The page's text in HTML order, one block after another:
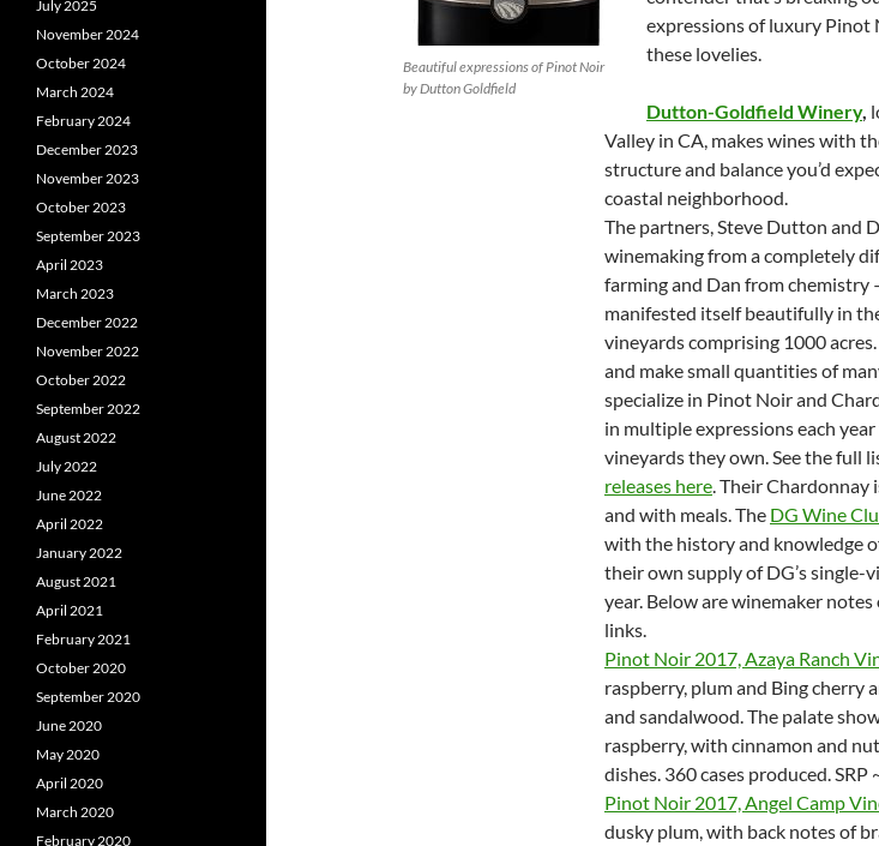
Beautiful expressions of Pinot Noir
by Dutton Goldfield
expressions of luxury Pinot
these lovelies.
Dutton-Goldfield Winery,
Valley in CA, makes wines with
structure and balance you’d
coastal neighborhood.
The partners, Steve Dutton and
winemaking from a completely
farming and Dan from
manifested itself beautifully in
vineyards comprising 1000
and make small quantities of
specialize in Pinot Noir and
in multiple expressions each
vineyards they own. See the full
releases here. Their Chardonnay
and with meals. The DG Wine
with the history and knowledge
their own supply of DG’s
year. Below are winemaker
links.
Pinot Noir 2017, Azaya Ranch
raspberry, plum and Bing cherry
and sandalwood. The palate
raspberry, with cinnamon and
dishes. 360 cases produced. SRP
Pinot Noir 2017, Angel Camp
dusky plum, with back notes of
July 2025
November 2024
October 2024
March 2024
February 2024
December 2023
November 2023
October 2023
September 2023
April 2023
March 2023
December 2022
November 2022
October 2022
September 2022
August 2022
July 2022
June 2022
April 2022
January 2022
August 2021
April 2021
February 2021
October 2020
September 2020
June 2020
May 2020
April 2020
March 2020
February 2020